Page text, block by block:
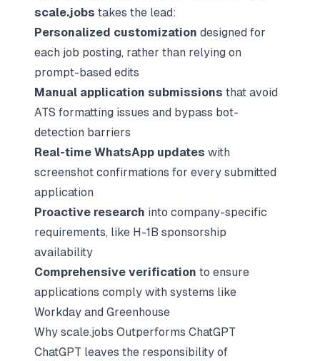
scale.jobs takes the lead:
Personalized customization designed for
each job posting, rather than relying on
prompt-based edits
Manual application submissions that avoid
ATS formatting issues and bypass bot-
detection barriers
Real-time WhatsApp updates with
screenshot confirmations for every submitted
application
Proactive research into company-specific
requirements, like H-1B sponsorship
availability
Comprehensive verification to ensure
applications comply with systems like
Workday and Greenhouse
Why scale.jobs Outperforms ChatGPT
ChatGPT leaves the responsibility of